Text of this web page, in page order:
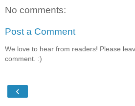
No comments:
Post a Comment
We love to hear from readers! Please
comment. :)
‹